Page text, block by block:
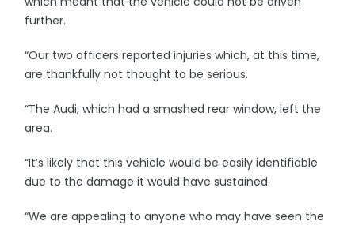
further.
“Our two officers reported injuries which, at this time,
are thankfully not thought to be serious.
“The Audi, which had a smashed rear window, left the
area.
“It’s likely that this vehicle would be easily identifiable
due to the damage it would have sustained.
“We are appealing to anyone who may have seen the